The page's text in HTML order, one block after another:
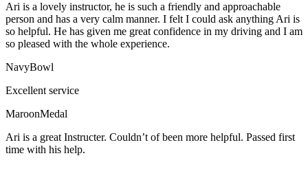
Ari is a lovely instructor, he is such a friendly and approachable
person and has a very calm manner. I felt I could ask anything Ari is
so helpful. He has given me great confidence in my driving and I am
so pleased with the whole experience.
NavyBowl
Excellent service
MaroonMedal
Ari is a great Instructer. Couldn’t of been more helpful. Passed first
time with his help.